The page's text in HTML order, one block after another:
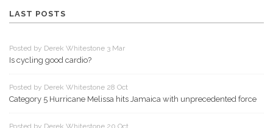
LAST POSTS
Posted by Derek Whitestone 3 Mar
Is cycling good cardio?
Posted by Derek Whitestone 28 Oct
Category 5 Hurricane Melissa hits Jamaica with unprecedented force
Posted by Derek Whitestone 20 Oct